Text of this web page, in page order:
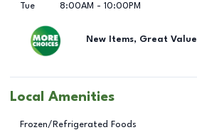
Tue
8:00AM - 10:00PM
New Items, Great Value
Local Amenities
Frozen/Refrigerated Foods